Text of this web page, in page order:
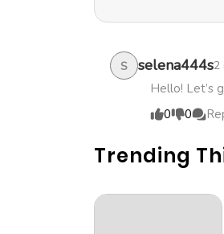
S selena444s2
Hello! Let’s
0
0
Trending